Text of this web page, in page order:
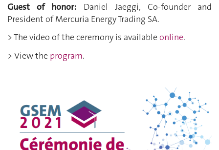
Guest of honor:
Daniel Jaeggi, Co-founder and
President of Mercuria Energy Trading SA.
> The video of the ceremony is availableonline.
> View the program.